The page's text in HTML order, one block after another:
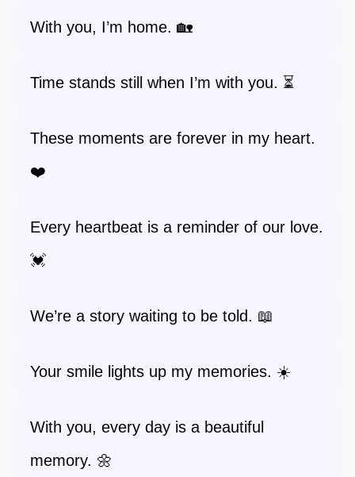
With you, I’m home. 🏡
Time stands still when I’m with you. ⏳
These moments are forever in my heart.
❤️
Every heartbeat is a reminder of our love.
💓
We’re a story waiting to be told. 📖
Your smile lights up my memories. ☀️
With you, every day is a beautiful
memory. 🌼